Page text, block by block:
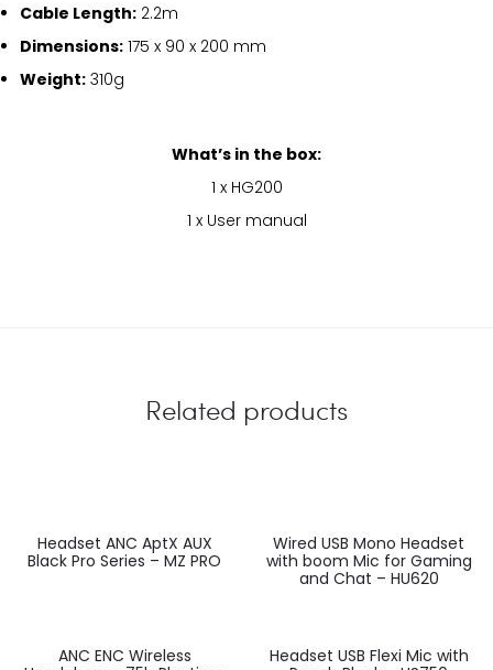
Cable Length: 2.2m
Dimensions: 175 x 90 x 200 mm
Weight: 310g
What’s in the box:
1 x HG200
1 x User manual
Related products
Headset ANC AptX AUX
Black Pro Series – MZ PRO
Wired USB Mono Headset
with boom Mic for Gaming
and Chat – HU620
ANC ENC Wireless
Headset USB Flexi Mic with